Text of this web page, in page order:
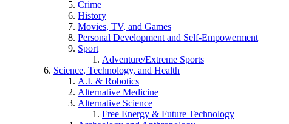
Crime
History
Movies, TV, and Games
Personal Development and Self-Empowerment
Sport
Adventure/Extreme Sports
Science, Technology, and Health
A.I. & Robotics
Alternative Medicine
Alternative Science
Free Energy & Future Technology